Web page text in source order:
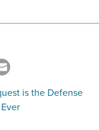
is the Defense